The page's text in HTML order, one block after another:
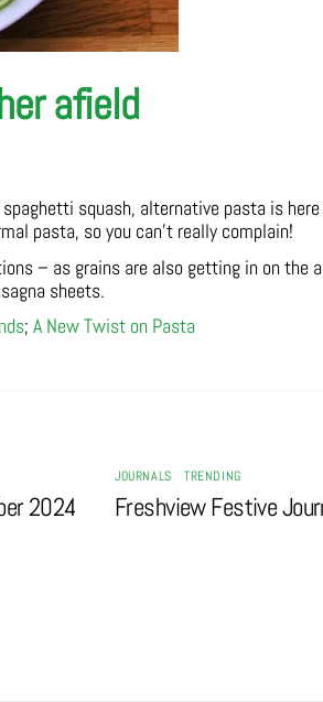
afield
squash, alternative pasta is
pasta, so you can’t really complain!
– as grains are also getting in on the
sheets.
; A New Twist on Pasta
2024
JOURNALS TRENDING
Freshview Festive